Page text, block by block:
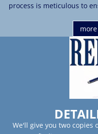
process is meticulous to
We'll give you two